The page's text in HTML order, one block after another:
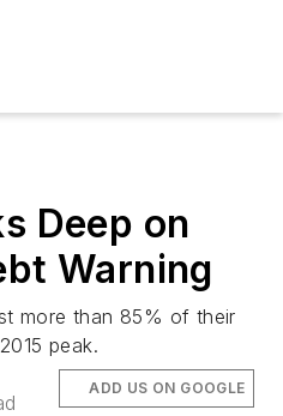
Deep on
Warning
more than 85% of their
peak.
ADD US ON GOOGLE